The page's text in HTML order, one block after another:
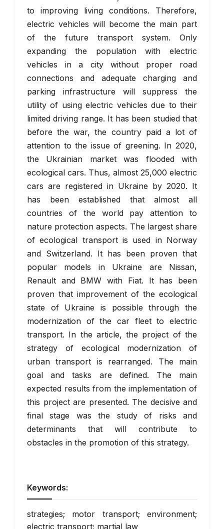
to improving living conditions. Therefore,
electric vehicles will become the main part
of the future transport system. Only
expanding the population with electric
vehicles in a city without proper road
connections and adequate charging and
parking infrastructure will suppress the
utility of using electric vehicles due to their
limited driving range. It has been studied that
before the war, the country paid a lot of
attention to the issue of greening. In 2020,
the Ukrainian market was flooded with
ecological cars. Thus, almost 25,000 electric
cars are registered in Ukraine by 2020. It
has been established that almost all
countries of the world pay attention to
nature protection aspects. The largest share
of ecological transport is used in Norway
and Switzerland. It has been proven that
popular models in Ukraine are Nissan,
Renault and BMW with Fiat. It has been
proven that improvement of the ecological
state of Ukraine is possible through the
modernization of the car fleet to electric
transport. In the article, the project of the
strategy of ecological modernization of
urban transport is rearranged. The main
goal and tasks are defined. The main
expected results from the implementation of
this project are presented. The decisive and
final stage was the study of risks and
determinants that will contribute to
obstacles in the promotion of this strategy.
Keywords:
strategies; motor transport; environment;
electric transport; martial law